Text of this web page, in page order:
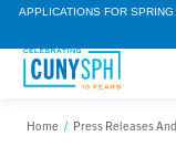
APPLICATIONS FOR
Home / Press Releases